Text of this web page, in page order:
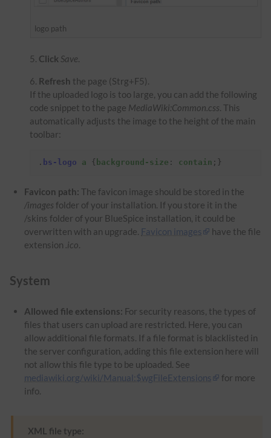
logo path
Click Save.
Refresh the page (Strg+F5).
If the uploaded logo is too large, you can add the following
code snippet to the page MediaWiki:Common.css. This
automatically adjusts the image to the height of the main
toolbar:
. bs-logo a { background-size : contain ;}
Favicon path: The favicon image should be stored in the
/images folder of your installation. If you store it in the
/skins folder of your BlueSpice installation, it could be
overwritten with an upgrade. Favicon images
have the file
extension .ico.
System
Allowed file extensions: For security reasons, the types of
files that users can upload are restricted. Here, you can
allow additional file formats. If a file format is blacklisted in
the server configuration, adding this file extension here will
not allow this file type to be uploaded. See
mediawiki.org/wiki/Manual:$wgFileExtensions
for more
info.
XML file type: